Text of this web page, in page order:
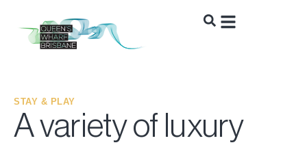
STAY & PLAY
A variety of luxury